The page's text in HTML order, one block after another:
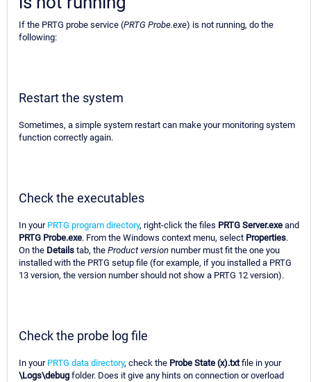
If the PRTG probe service (PRTG Probe.exe) is not running, do the
following:
Restart the system
Sometimes, a simple system restart can make your monitoring system
function correctly again.
Check the executables
In your PRTG program directory, right-click the files PRTG Server.exe and
PRTG Probe.exe. From the Windows context menu, select Properties.
On the Details tab, the Product version number must fit the one you
installed with the PRTG setup file (for example, if you installed a PRTG
13 version, the version number should not show a PRTG 12 version).
Check the probe log file
In your PRTG data directory, check the Probe State (x).txtfile in your
\Logs\debug folder. Does it give any hints on connection or overload